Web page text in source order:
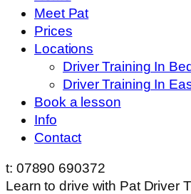
Meet Pat
Prices
Locations
Driver Training In
Driver Training In
Book a lesson
Info
Contact
t: 07890 690372
Learn to drive with Pat Driver